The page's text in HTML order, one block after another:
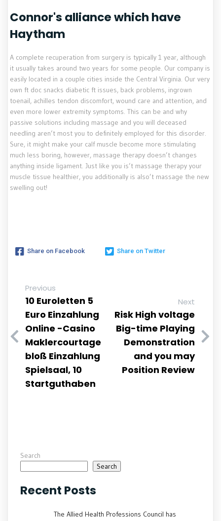
Connor's alliance which have
Haytham
A complete recuperation from surgery is typically 1 year, although
it usually takes around two years for some people. Our company is
easily located in a couple cities inside the Central Virginia. Our very
own ft doc snacks diabetic ft issues, back problems, ingrown
toenail, achilles tendon discomfort, wound care and attention, and
even more lower extremity symptoms. This can be and why
passive solutions including massage and you will deceased
needling aren’t most you to definitely employed for this disorder.
Sure, it might make your calf muscle become more stimulating
much less boring, however, massage therapy doesn’t changes
anything inside ligament. Just like you is’t massage therapy your
muscle tissue healthier, you additionally is also’t massage the new
swelling out!
Share on Facebook Share on Twitter
Previous
10 Euroletten 5
Euro Einzahlung
Online -Casino
Maklercourtage
bloß Einzahlung
Spielsaal, 10
Startguthaben
Next
Risk High voltage
Big-time Playing
Demonstration
and you may
Position Review
Search
Search
Recent Posts
The Allied Health Professions Council has